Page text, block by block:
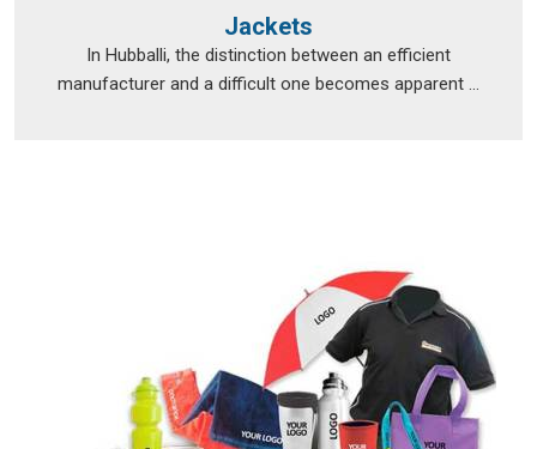
Jackets
In Hubballi, the distinction between an efficient
manufacturer and a difficult one becomes apparent ...